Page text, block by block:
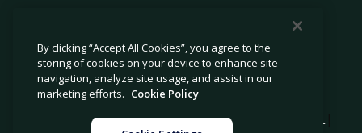
© 2026 Avetta, LLC All rights reserved.
Privacy Policy|Cookie Policy|Modern Slavery Statement|
By clicking “Accept All Cookies”, you agree to the
storing of cookies on your device to enhance site
navigation, analyze site usage, and assist in our
marketing efforts. Cookie Policy